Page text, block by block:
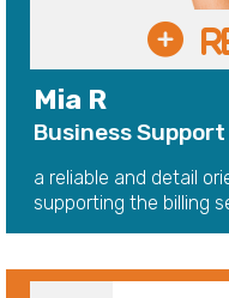
Mia R
Business
a reliable and detail
supporting the billing